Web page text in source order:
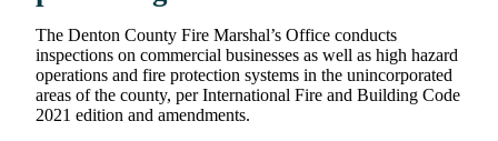
The Denton County Fire Marshal’s Office conducts
inspections on commercial businesses as well as high hazard
operations and fire protection systems in the unincorporated
areas of the county, per International Fire and Building Code
2021 edition and amendments.